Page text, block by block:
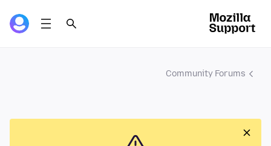
Community Forums